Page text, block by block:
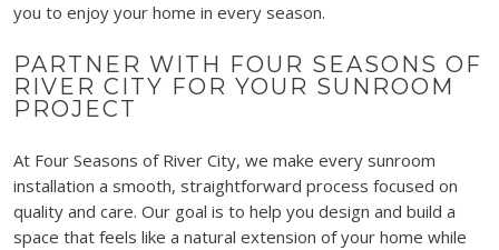
you to enjoy your home in every season.
PARTNER WITH FOUR SEASONS OF
RIVER CITY FOR YOUR SUNROOM
PROJECT
At Four Seasons of River City, we make every sunroom
installation a smooth, straightforward process focused on
quality and care. Our goal is to help you design and build a
space that feels like a natural extension of your home while